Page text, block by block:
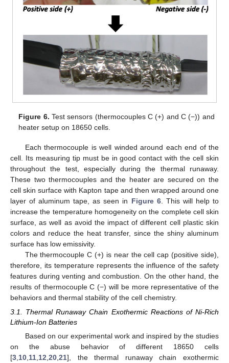
Figure 6. Test sensors (thermocouples C (+) and C (−)) and
heater setup on 18650 cells.
Each thermocouple is well winded around each end of the
cell. Its measuring tip must be in good contact with the cell skin
throughout the test, especially during the thermal runaway.
These two thermocouples and the heater are secured on the
cell skin surface with Kapton tape and then wrapped around one
layer of aluminum tape, as seen in Figure 6. This will help to
increase the temperature homogeneity on the complete cell skin
surface, as well as avoid the impact of different cell plastic skin
colors and reduce the heat transfer, since the shiny aluminum
surface has low emissivity.
The thermocouple C (+) is near the cell cap (positive side),
therefore, its temperature represents the influence of the safety
features during venting and combustion. On the other hand, the
results of thermocouple C (−) will be more representative of the
behaviors and thermal stability of the cell chemistry.
3.1. Thermal Runaway Chain Exothermic Reactions of Ni-Rich
Lithium-Ion Batteries
Based on our experimental work and inspired by the studies
on the abuse behavior of different 18650 cells
[3 10 11 12 20 21], the thermal runaway chain exothermic